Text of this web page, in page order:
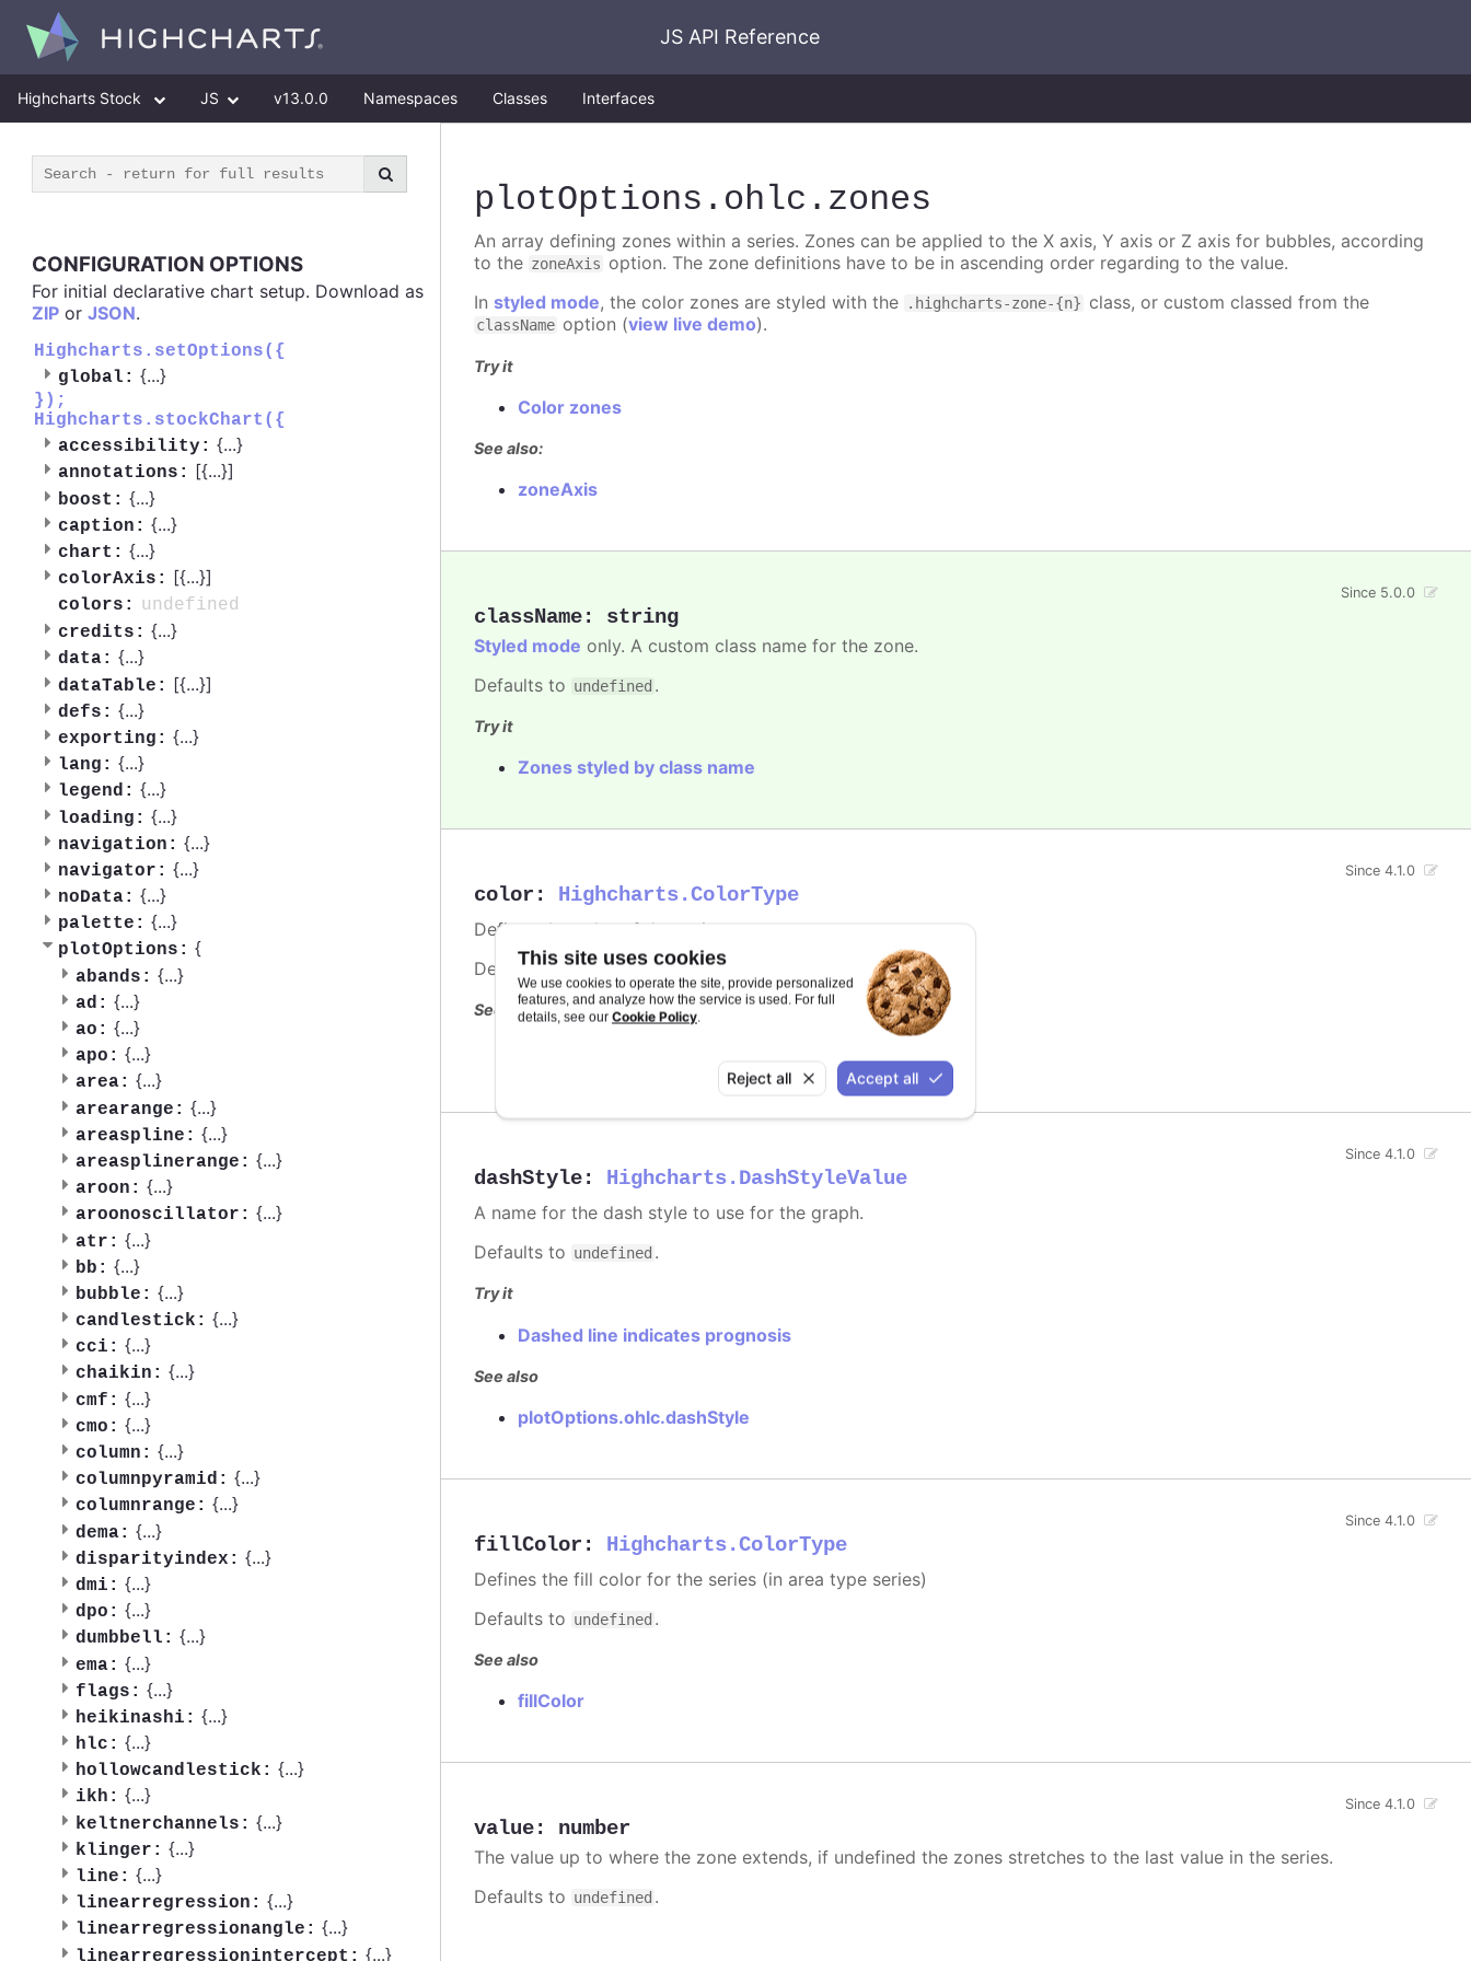
This site uses cookies
We use cookies to operate the site, provide personalized
features, and analyze how the service is used. For full
details, see our Cookie Policy.
Reject all Accept all
JS API Reference
Highcharts Stock JS v13.0.0 Namespaces Classes Interfaces
CONFIGURATION OPTIONS
For initial declarative chart setup. Download as
ZIP or JSON.
Highcharts.setOptions({
global: {...}
});
Highcharts.stockChart({
accessibility: {...}
annotations: [{...}]
boost: {...}
caption: {...}
chart: {...}
colorAxis: [{...}]
colors:
undefined
credits: {...}
data: {...}
dataTable: [{...}]
defs: {...}
exporting: {...}
lang: {...}
legend: {...}
loading: {...}
navigation: {...}
navigator: {...}
noData: {...}
palette: {...}
plotOptions: {
abands: {...}
ad: {...}
ao: {...}
apo: {...}
area: {...}
arearange: {...}
areaspline: {...}
areasplinerange: {...}
aroon: {...}
aroonoscillator: {...}
atr: {...}
bb: {...}
bubble: {...}
candlestick: {...}
cci: {...}
chaikin: {...}
cmf: {...}
cmo: {...}
column: {...}
columnpyramid: {...}
columnrange: {...}
dema: {...}
disparityindex: {...}
dmi: {...}
dpo: {...}
dumbbell: {...}
ema: {...}
flags: {...}
heikinashi: {...}
hlc: {...}
hollowcandlestick: {...}
ikh: {...}
keltnerchannels: {...}
klinger: {...}
line: {...}
linearregression: {...}
linearregressionangle: {...}
linearregressionintercept: {...}
plotOptions .ohlc .zones
An array defining zones within a series. Zones can be applied to the X axis, Y axis or Z axis for bubbles, according
to the zoneAxis option. The zone definitions have to be in ascending order regarding to the value.
In styled mode, the color zones are styled with the .highcharts-zone-{n} class, or custom classed from the
className option (view live demo).
Try it
Color zones
See also:
zoneAxis
className: string
Since 5.0.0
Styled mode only. A custom class name for the zone.
Defaults to undefined .
Try it
Zones styled by class name
color : Highcharts.ColorType
Since 4.1.0
Defines the color of the series.
Defaults to undefined .
See also
dashStyle: Highcharts.DashStyleValue
Since 4.1.0
A name for the dash style to use for the graph.
Defaults to undefined .
Try it
Dashed line indicates prognosis
See also
plotOptions.ohlc.dashStyle
fillColor : Highcharts.ColorType
Since 4.1.0
Defines the fill color for the series (in area type series)
Defaults to undefined .
See also
fillColor
value: number
Since 4.1.0
The value up to where the zone extends, if undefined the zones stretches to the last value in the series.
Defaults to undefined .